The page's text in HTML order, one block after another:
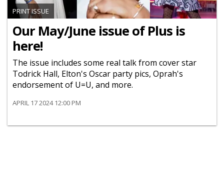
PRINT ISSUE
Our May/June issue of Plus is
here!
The issue includes some real talk from cover star
Todrick Hall, Elton's Oscar party pics, Oprah's
endorsement of U=U, and more.
APRIL 17 2024 12:00 PM